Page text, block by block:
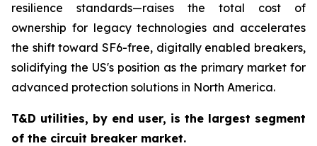
resilience standards—raises the total cost of
ownership for legacy technologies and accelerates
the shift toward SF6-free, digitally enabled breakers,
solidifying the US's position as the primary market for
advanced protection solutions in North America.
T&D utilities, by end user, is the largest segment
of the circuit breaker market.